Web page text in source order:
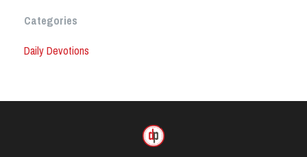
Categories
Daily Devotions